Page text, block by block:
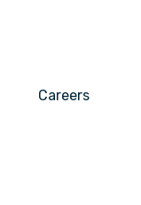
Careers